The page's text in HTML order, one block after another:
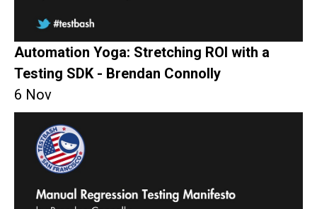
Automation Yoga: Stretching ROI with a
Testing SDK - Brendan Connolly
6 Nov